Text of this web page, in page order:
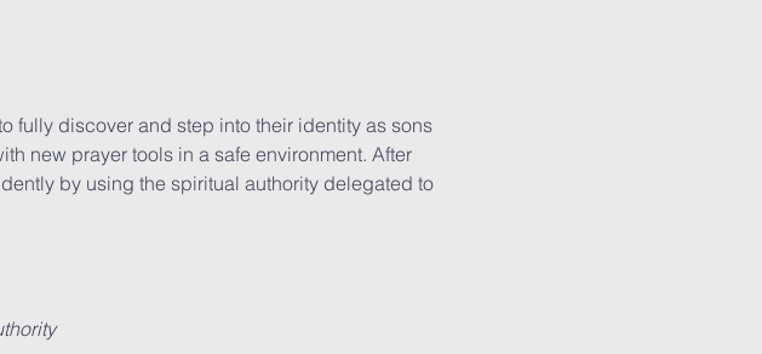
fully discover and step into their identity as sons
new prayer tools in a safe environment. After
by using the spiritual authority delegated to